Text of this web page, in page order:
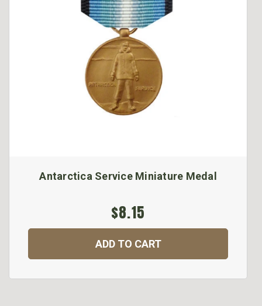
Antarctica Service Miniature Medal
$8.15
ADD TO CART